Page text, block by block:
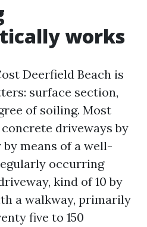
works
Deerfield Beach is
surface section,
of soiling. Most
driveways by
means of a well-
occurring
kind of 10 by
a walkway, primarily
five to 150